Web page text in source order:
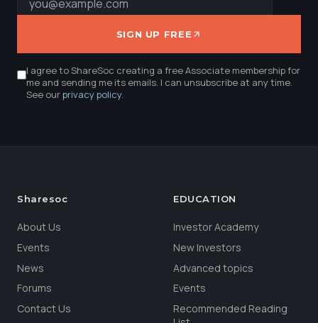
SIGN UP FREE
I agree to ShareSoc creating a free Associate membership for
me and sending me its emails. I can unsubscribe at any time.
See ourprivacy policy.
Sharesoc
About Us
Events
News
Forums
Contact Us
EDUCATION
Investor Academy
New Investors
Advanced topics
Events
Recommended Reading